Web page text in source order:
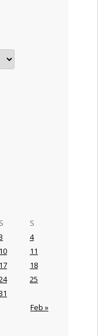
S S
Feb »
4
10
11
17
18
25